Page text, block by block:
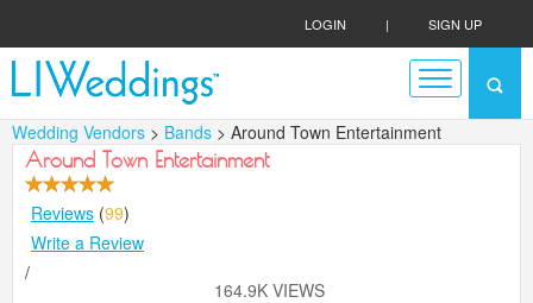
LOGIN | SIGN UP
Wedding Vendors > Bands > Around Town Entertainment
Around Town Entertainment
Reviews (99)
Write a Review
/
164.9K VIEWS